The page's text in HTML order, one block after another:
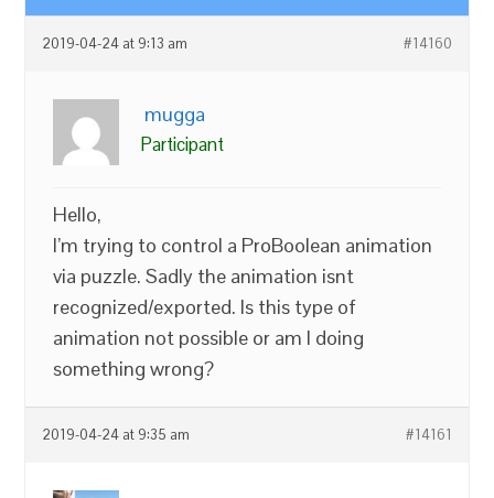
2019-04-24 at 9:13 am #14160
mugga
Participant
Hello,
I’m trying to control a ProBoolean animation
via puzzle. Sadly the animation isnt
recognized/exported. Is this type of
animation not possible or am I doing
something wrong?
2019-04-24 at 9:35 am #14161